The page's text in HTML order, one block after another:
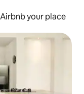
Airbnb your place